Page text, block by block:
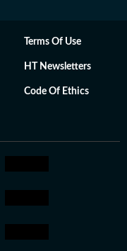
Terms Of Use
HT Newsletters
Code Of Ethics